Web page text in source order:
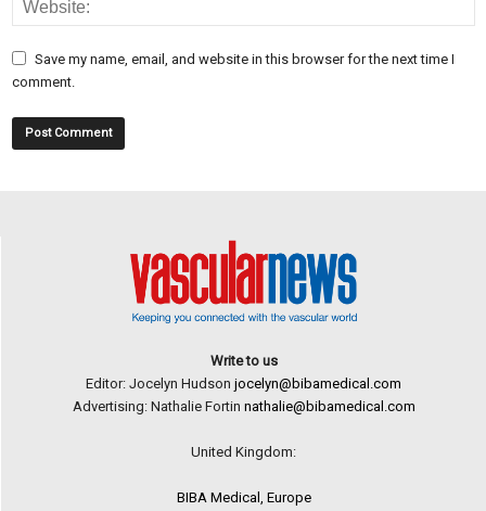
Save my name, email, and website in this browser for the next time I
comment.
Write to us
Editor: Jocelyn Hudson jocelyn@bibamedical.com
Advertising: Nathalie Fortin nathalie@bibamedical.com
United Kingdom:
BIBA Medical, Europe